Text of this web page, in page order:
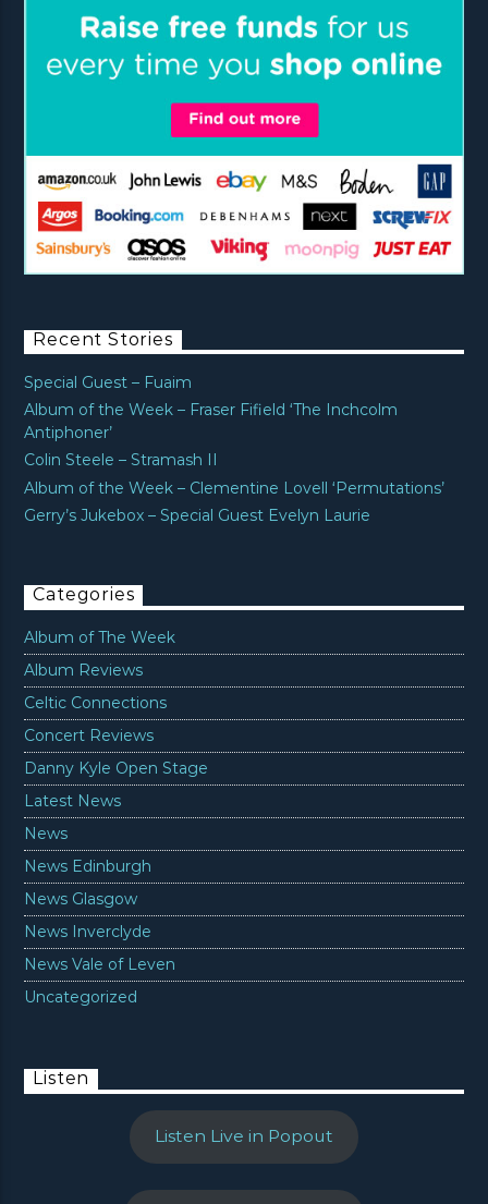
Recent Stories
Special Guest – Fuaim
Album of the Week – Fraser Fifield ‘The Inchcolm
Antiphoner’
Colin Steele – Stramash II
Album of the Week – Clementine Lovell ‘Permutations’
Gerry’s Jukebox – Special Guest Evelyn Laurie
Categories
Album of The Week
Album Reviews
Celtic Connections
Concert Reviews
Danny Kyle Open Stage
Latest News
News
News Edinburgh
News Glasgow
News Inverclyde
News Vale of Leven
Uncategorized
Listen
Listen Live in Popout